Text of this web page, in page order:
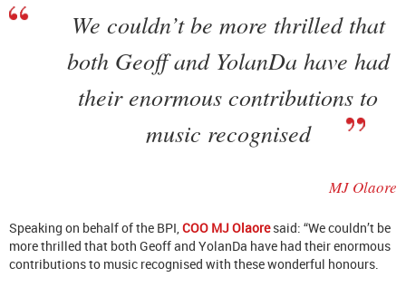
We couldn’t be more thrilled that
both Geoff and YolanDa have had
their enormous contributions to
music recognised
MJ Olaore
Speaking on behalf of the BPI, COO MJ Olaoresaid: “We couldn’t be
more thrilled that both Geoff and YolanDa have had their enormous
contributions to music recognised with these wonderful honours.